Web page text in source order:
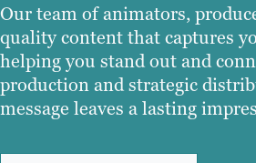
Our team of animators,
quality content that captures
helping you stand out and
production and strategic
message leaves a lasting